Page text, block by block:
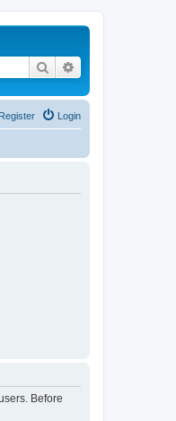
Search
Login
Register
Before